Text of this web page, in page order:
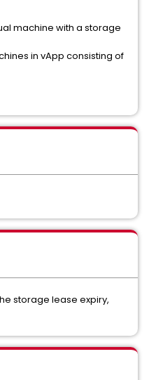
machine with a storage
in vApp consisting of
storage lease expiry,